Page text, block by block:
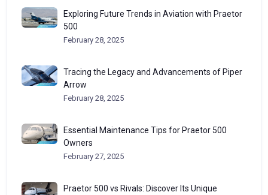
Exploring Future Trends in Aviation with Praetor
500
February 28, 2025
Tracing the Legacy and Advancements of Piper
Arrow
February 28, 2025
Essential Maintenance Tips for Praetor 500
Owners
February 27, 2025
Praetor 500 vs Rivals: Discover Its Unique